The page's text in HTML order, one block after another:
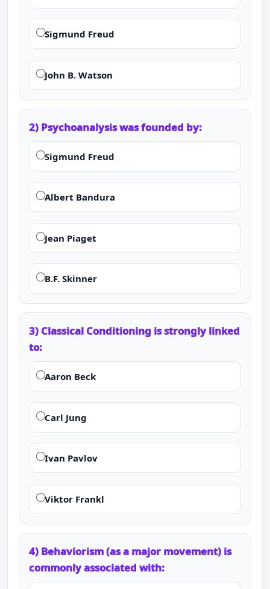
Sigmund Freud
John B. Watson
2) Psychoanalysis was founded by:
Sigmund Freud
Albert Bandura
Jean Piaget
B.F. Skinner
3) Classical Conditioning is strongly linked
to:
Aaron Beck
Carl Jung
Ivan Pavlov
Viktor Frankl
4) Behaviorism (as a major movement) is
commonly associated with: